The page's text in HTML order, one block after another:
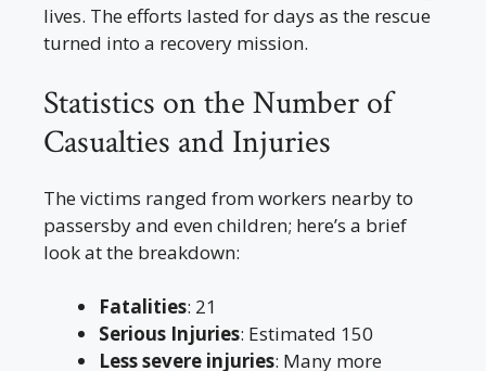
lives. The efforts lasted for days as the rescue
turned into a recovery mission.
Statistics on the Number of
Casualties and Injuries
The victims ranged from workers nearby to
passersby and even children; here’s a brief
look at the breakdown:
Fatalities: 21
Serious Injuries: Estimated 150
Less severe injuries: Many more